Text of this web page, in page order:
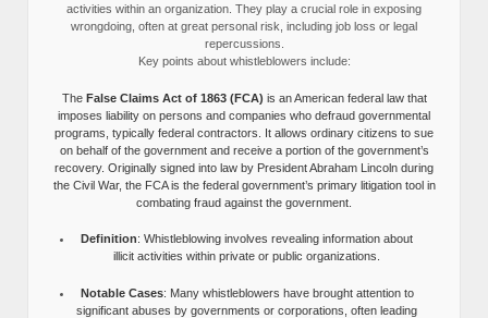
activities within an organization. They play a crucial role in exposing
wrongdoing, often at great personal risk, including job loss or legal
repercussions.
Key points about whistleblowers include:
The False Claims Act of 1863 (FCA) is an American federal law that
imposes liability on persons and companies who defraud governmental
programs, typically federal contractors. It allows ordinary citizens to sue
on behalf of the government and receive a portion of the government’s
recovery. Originally signed into law by President Abraham Lincoln during
the Civil War, the FCA is the federal government’s primary litigation tool in
combating fraud against the government.
Definition: Whistleblowing involves revealing information about
illicit activities within private or public organizations.
Notable Cases: Many whistleblowers have brought attention to
significant abuses by governments or corporations, often leading